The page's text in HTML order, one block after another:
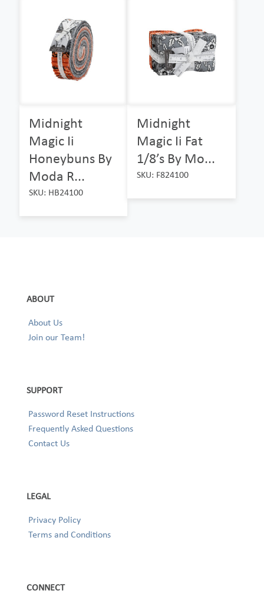
Midnight
Magic Ii
Honeybuns By
Moda R...
SKU: HB24100
Midnight
Magic Ii Fat
1/8’s By Mo...
SKU: F824100
ABOUT
About Us
Join our Team!
SUPPORT
Password Reset Instructions
Frequently Asked Questions
Contact Us
LEGAL
Privacy Policy
Terms and Conditions
CONNECT